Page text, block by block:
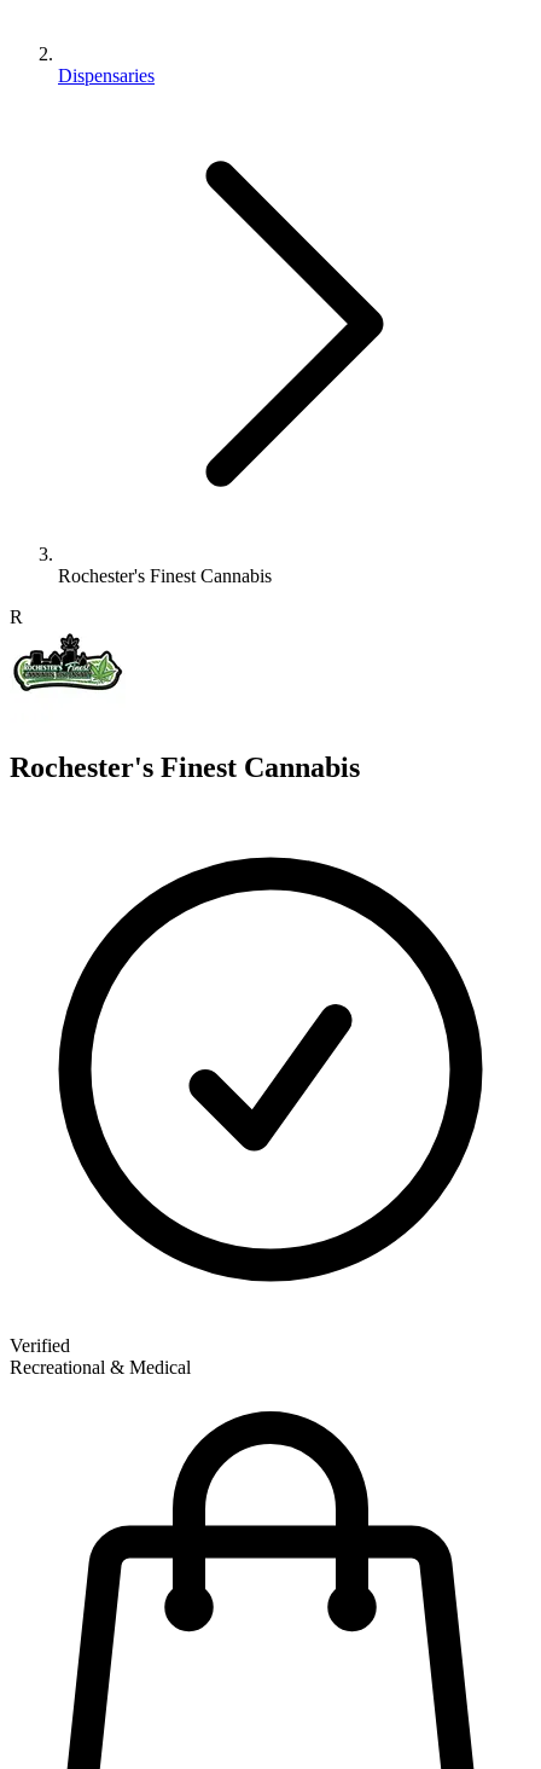
Dispensaries
Rochester's Finest Cannabis
R
Rochester's Finest Cannabis
Verified
Recreational & Medical